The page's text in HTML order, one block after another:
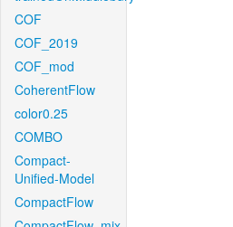
COF
COF_2019
COF_mod
CoherentFlow
color0.25
COMBO
Compact-
Unified-Model
CompactFlow